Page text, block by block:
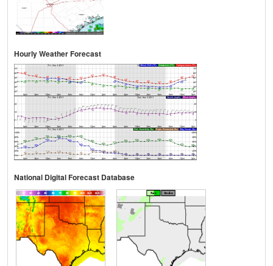
Hourly Weather Forecast
National Digital Forecast Database